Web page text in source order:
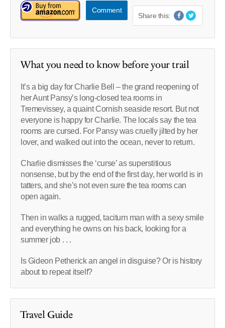
Comment
Share this:
What you need to know before your trail
It’s a big day for Charlie Bell – the grand reopening of
her Aunt Pansy’s long-closed tea rooms in
Tremevissey, a quaint Cornish seaside resort. But not
everyone is happy for Charlie. The locals say the tea
rooms are cursed. For Pansy was cruelly jilted by her
lover, and walked out into the ocean, never to return.
Charlie dismisses the ‘curse’ as superstitious
nonsense, but by the end of the first day, her world is in
tatters, and she’s not even sure the tea rooms can
open again.
Then in walks a rugged, taciturn man with a sexy smile
and everything he owns on his back, looking for a
summer job . . .
Is Gideon Petherick an angel in disguise? Or is history
about to repeat itself?
Travel Guide